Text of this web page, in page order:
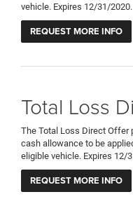
vehicle. Expires 12/31/2020.
REQUEST MORE INFO
Total Loss
The Total Loss Direct
cash allowance to be
eligible vehicle. Expires 12/
REQUEST MORE INFO